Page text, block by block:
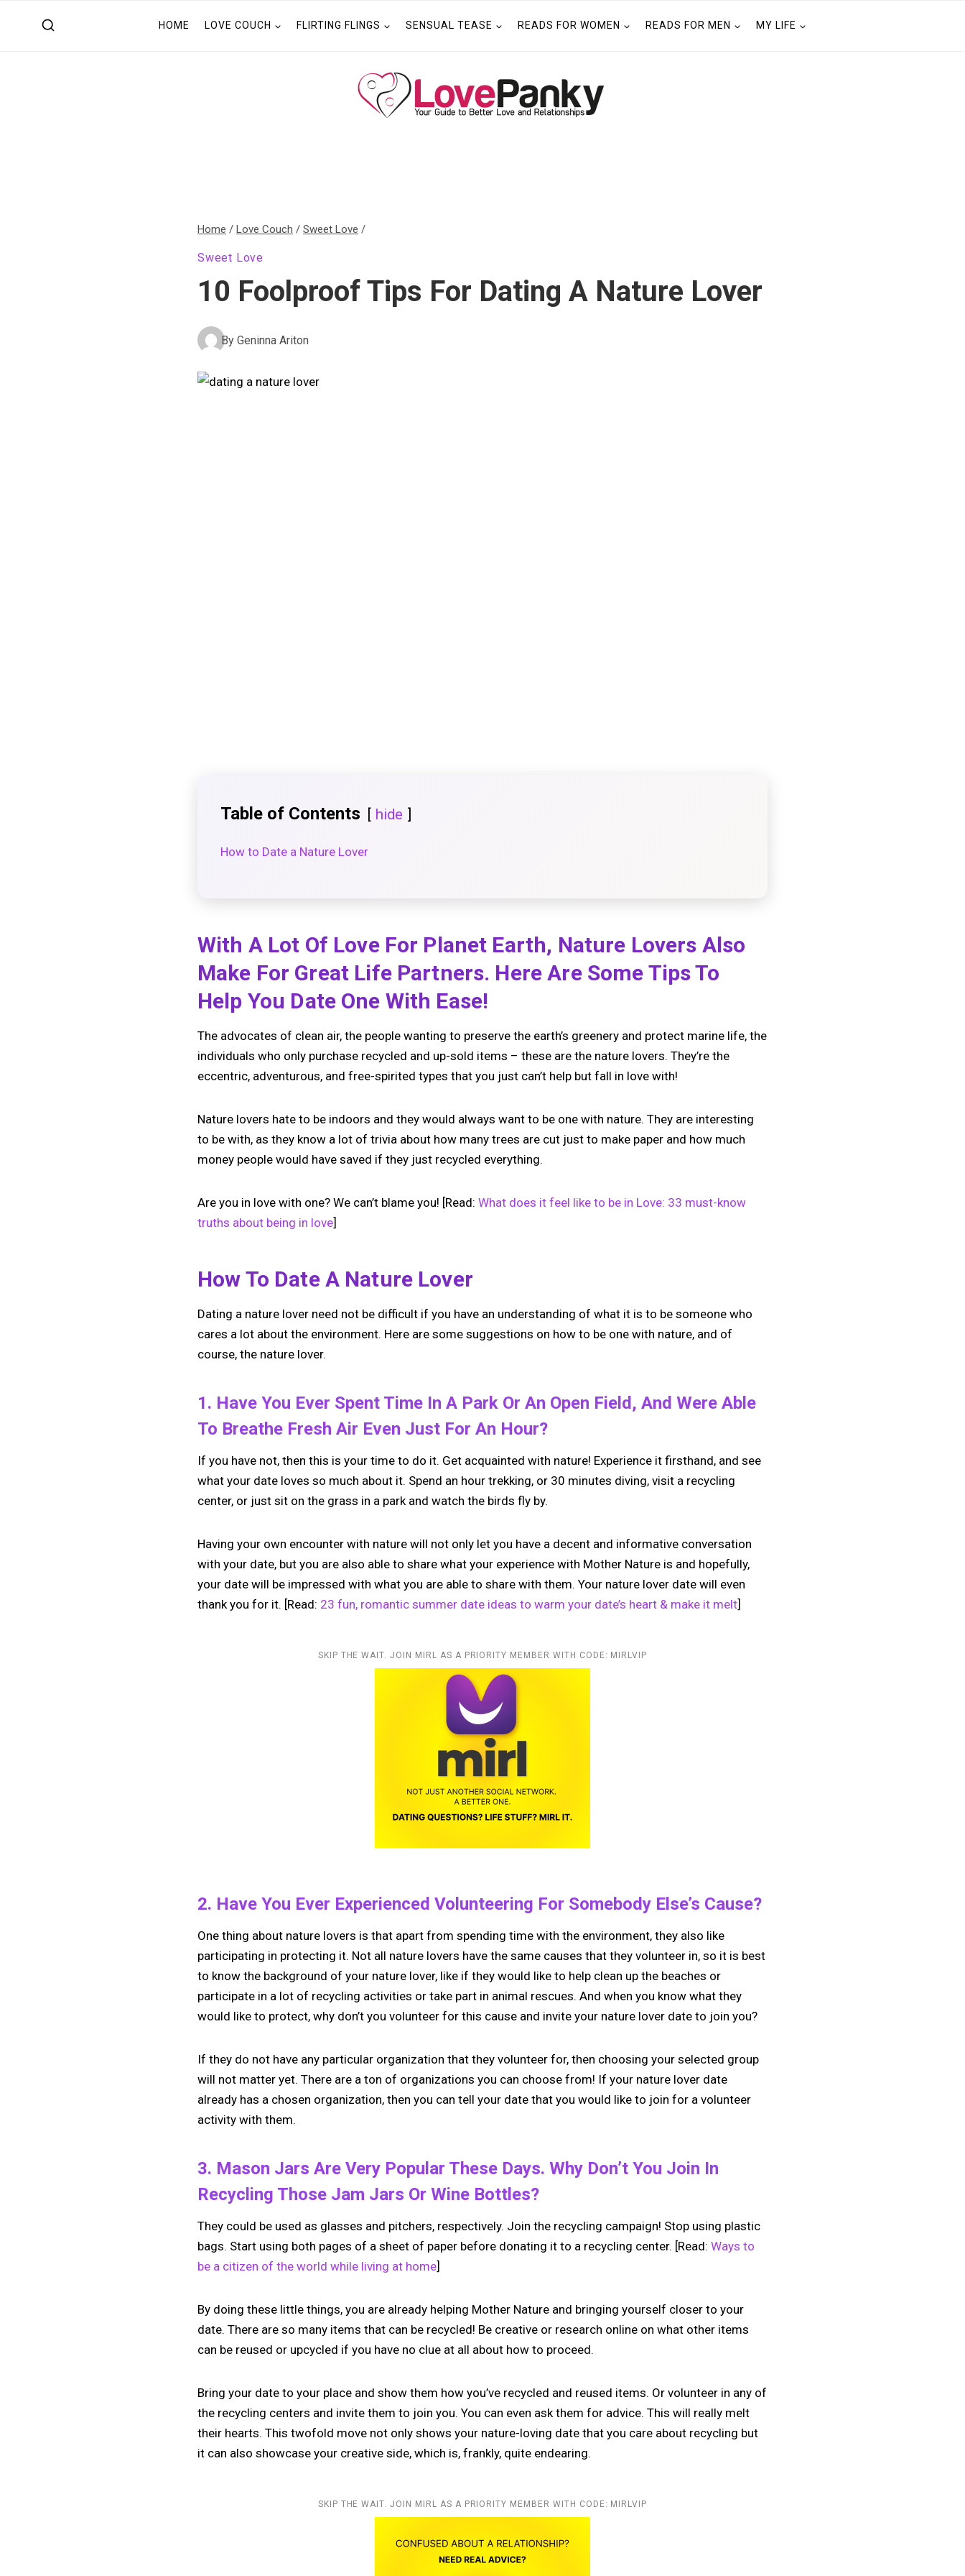
HOME LOVE COUCH FLIRTING FLINGS SENSUAL TEASE READS FOR WOMEN READS FOR MEN MY LIFE
Home / Love Couch / Sweet Love /
Sweet Love
10 Foolproof Tips For Dating A Nature Lover
By Geninna Ariton
Table of Contents hide
How to Date a Nature Lover
With A Lot Of Love For Planet Earth, Nature Lovers Also
Make For Great Life Partners. Here Are Some Tips To
Help You Date One With Ease!
The advocates of clean air, the people wanting to preserve the earth’s greenery and protect marine life, the
individuals who only purchase recycled and up-sold items – these are the nature lovers. They’re the
eccentric, adventurous, and free-spirited types that you just can’t help but fall in love with!
Nature lovers hate to be indoors and they would always want to be one with nature. They are interesting
to be with, as they know a lot of trivia about how many trees are cut just to make paper and how much
money people would have saved if they just recycled everything.
Are you in love with one? We can’t blame you! [Read: What does it feel like to be in Love: 33 must-know
truths about being in love]
How To Date A Nature Lover
Dating a nature lover need not be difficult if you have an understanding of what it is to be someone who
cares a lot about the environment. Here are some suggestions on how to be one with nature, and of
course, the nature lover.
1. Have You Ever Spent Time In A Park Or An Open Field, And Were Able
To Breathe Fresh Air Even Just For An Hour?
If you have not, then this is your time to do it. Get acquainted with nature! Experience it firsthand, and see
what your date loves so much about it. Spend an hour trekking, or 30 minutes diving, visit a recycling
center, or just sit on the grass in a park and watch the birds fly by.
Having your own encounter with nature will not only let you have a decent and informative conversation
with your date, but you are also able to share what your experience with Mother Nature is and hopefully,
your date will be impressed with what you are able to share with them. Your nature lover date will even
thank you for it. [Read: 23 fun, romantic summer date ideas to warm your date’s heart & make it melt]
SKIP THE WAIT. JOIN MIRL AS A PRIORITY MEMBER WITH CODE: MIRLVIP
2. Have You Ever Experienced Volunteering For Somebody Else’s Cause?
One thing about nature lovers is that apart from spending time with the environment, they also like
participating in protecting it. Not all nature lovers have the same causes that they volunteer in, so it is best
to know the background of your nature lover, like if they would like to help clean up the beaches or
participate in a lot of recycling activities or take part in animal rescues. And when you know what they
would like to protect, why don’t you volunteer for this cause and invite your nature lover date to join you?
If they do not have any particular organization that they volunteer for, then choosing your selected group
will not matter yet. There are a ton of organizations you can choose from! If your nature lover date
already has a chosen organization, then you can tell your date that you would like to join for a volunteer
activity with them.
3. Mason Jars Are Very Popular These Days. Why Don’t You Join In
Recycling Those Jam Jars Or Wine Bottles?
They could be used as glasses and pitchers, respectively. Join the recycling campaign! Stop using plastic
bags. Start using both pages of a sheet of paper before donating it to a recycling center. [Read: Ways to
be a citizen of the world while living at home]
By doing these little things, you are already helping Mother Nature and bringing yourself closer to your
date. There are so many items that can be recycled! Be creative or research online on what other items
can be reused or upcycled if you have no clue at all about how to proceed.
Bring your date to your place and show them how you’ve recycled and reused items. Or volunteer in any of
the recycling centers and invite them to join you. You can even ask them for advice. This will really melt
their hearts. This twofold move not only shows your nature-loving date that you care about recycling but
it can also showcase your creative side, which is, frankly, quite endearing.
SKIP THE WAIT. JOIN MIRL AS A PRIORITY MEMBER WITH CODE: MIRLVIP